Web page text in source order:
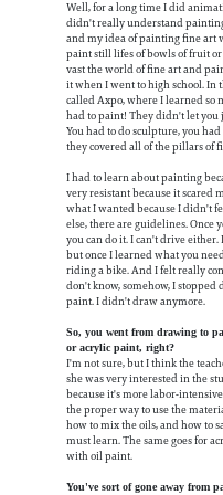
Well, for a long time I did
didn't really understand
and my idea of painting fine art
paint still lifes of bowls of fruit
vast the world of fine art and
it when I went to high school. In
called Axpo, where I learned so
had to paint! They didn't let you
You had to do sculpture, you
they covered all of the pillars of
I had to learn about painting
very resistant because it scared
what I wanted because I didn't
else, there are guidelines.
you can do it. I can't drive
but once I learned what you
riding a bike. And I felt really
don't know, somehow, I
paint. I didn't draw anymore.
So, you went from drawing to
or acrylic paint, right?
I'm not sure, but I think the
she was very interested in the
because it's more labor-
the proper way to use the
how to mix the oils, and how to
must learn. The same goes for
with oil paint.
You've sort of gone away from